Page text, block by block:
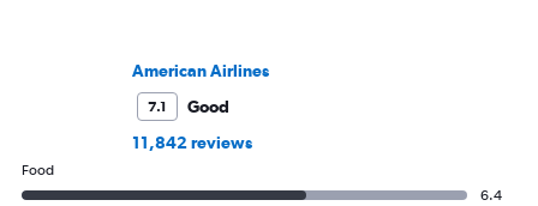
American Airlines
7.1
Good
11,842 reviews
Food
6.4